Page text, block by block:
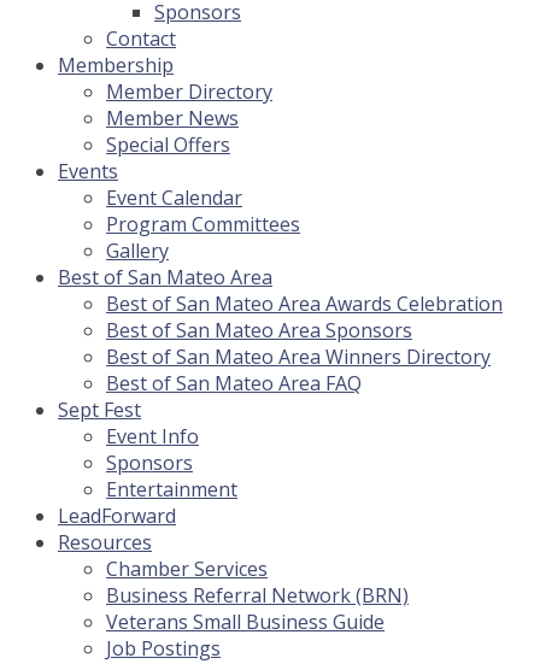
Sponsors
Contact
Membership
Member Directory
Member News
Special Offers
Events
Event Calendar
Program Committees
Gallery
Best of San Mateo Area
Best of San Mateo Area Awards Celebration
Best of San Mateo Area Sponsors
Best of San Mateo Area Winners Directory
Best of San Mateo Area FAQ
Sept Fest
Event Info
Sponsors
Entertainment
LeadForward
Resources
Chamber Services
Business Referral Network (BRN)
Veterans Small Business Guide
Job Postings